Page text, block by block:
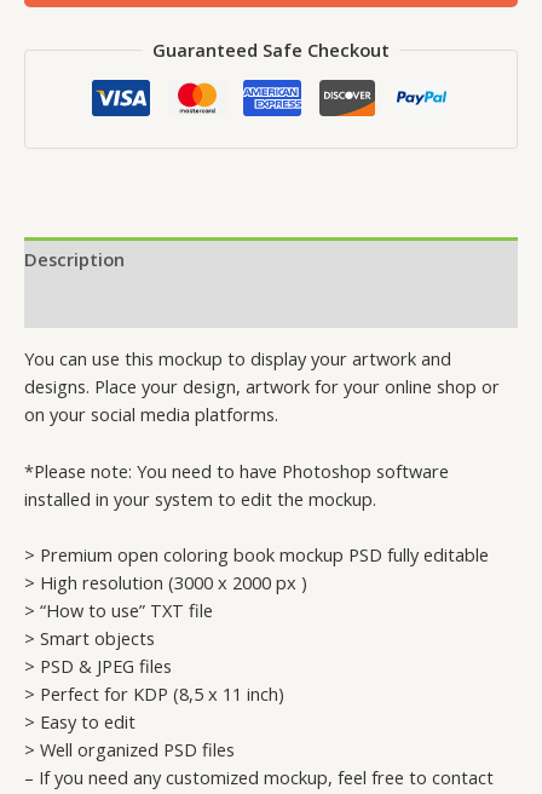
Guaranteed Safe Checkout
Description
You can use this mockup to display your artwork and
designs. Place your design, artwork for your online shop or
on your social media platforms.
*Please note: You need to have Photoshop software
installed in your system to edit the mockup.
> Premium open coloring book mockup PSD fully editable
> High resolution (3000 x 2000 px )
> “How to use” TXT file
> Smart objects
> PSD & JPEG files
> Perfect for KDP (8,5 x 11 inch)
> Easy to edit
> Well organized PSD files
– If you need any customized mockup, feel free to contact